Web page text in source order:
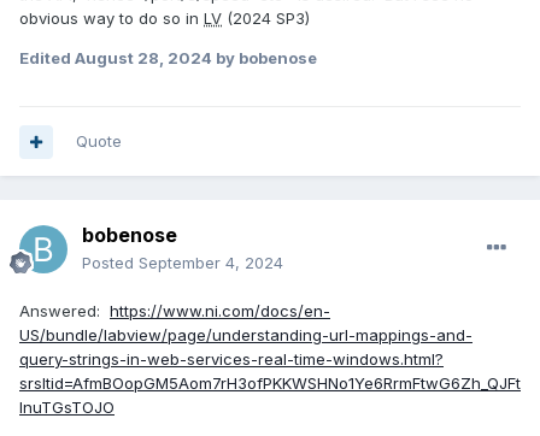
obvious way to do so in LV (2024 SP3)
Edited August 28, 2024 by bobenose
Quote
bobenose
Posted September 4, 2024
Answered: https://www.ni.com/docs/en-
US/bundle/labview/page/understanding-url-mappings-and-
query-strings-in-web-services-real-time-windows.html?
srsltid=AfmBOopGM5Aom7rH3ofPKKWSHNo1Ye6RrmFtwG6Zh_QJFt
InuTGsTOJO